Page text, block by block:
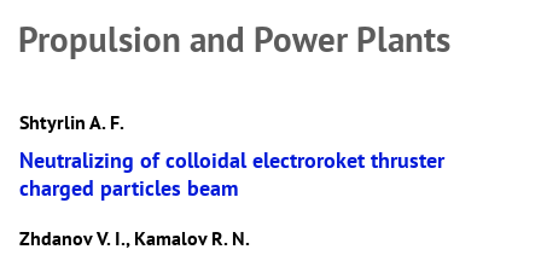
Propulsion and Power Plants
Shtyrlin A. F.
Neutralizing of colloidal electroroket thruster
charged particles beam
Zhdanov V. I., Kamalov R. N.